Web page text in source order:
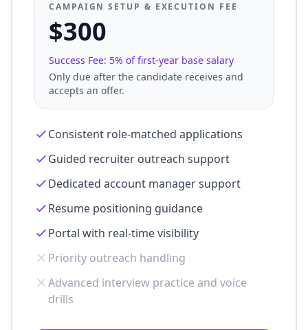
CAMPAIGN SETUP & EXECUTION FEE
$300
Success Fee: 5% of first-year base salary
Only due after the candidate receives and
accepts an offer.
Consistent role-matched applications
Guided recruiter outreach support
Dedicated account manager support
Resume positioning guidance
Portal with real-time visibility
Priority outreach handling
Advanced interview practice and voice
drills